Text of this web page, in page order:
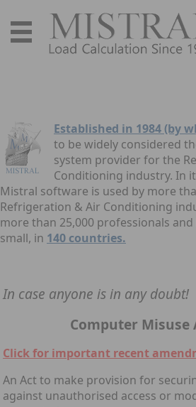
Established in 1984 (by
to be widely considered
system provider for the
Conditioning industry. In
Mistral software is used by more
Refrigeration & Air Conditioning
more than 25,000 professionals
small, in 140 countries.
In case anyone is in any doubt!
Computer Misuse
Click for important recent
An Act to make provision for
against unauthorised access or